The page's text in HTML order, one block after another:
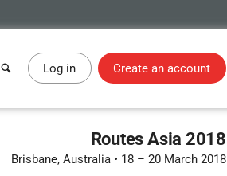
Log in Create an account
Routes Asia 2018
Brisbane, Australia • 18 – 20 March 2018